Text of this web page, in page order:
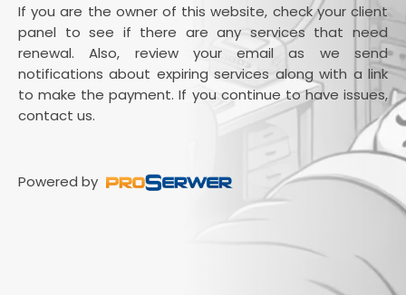
If you are the owner of this website, check your client
panel to see if there are any services that need
renewal. Also, review your email as we send
notifications about expiring services along with a link
to make the payment. If you continue to have issues,
contact us.
Powered by